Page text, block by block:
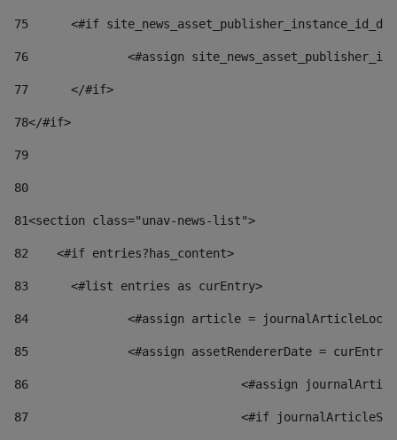
75
<#if
76
<#assign
77
	</#if>
78</#if>
79
80
81<section class="unav-news-list">
82
    <#if entries?has_content>
83
    	<#list entries as curEntry>
84
<#assign article =
85
<#assign assetRendererDate =
86
<#assign
87